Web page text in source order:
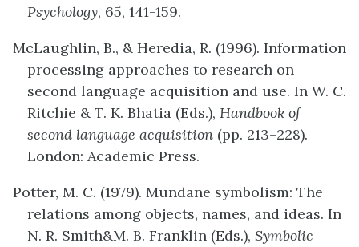
Psychology, 65, 141-159.
McLaughlin, B., & Heredia, R. (1996). Information
processing approaches to research on
second language acquisition and use. In W. C.
Ritchie & T. K. Bhatia (Eds.), Handbook of
second language acquisition (pp. 213–228).
London: Academic Press.
Potter, M. C. (1979). Mundane symbolism: The
relations among objects, names, and ideas. In
N. R. Smith&M. B. Franklin (Eds.), Symbolic